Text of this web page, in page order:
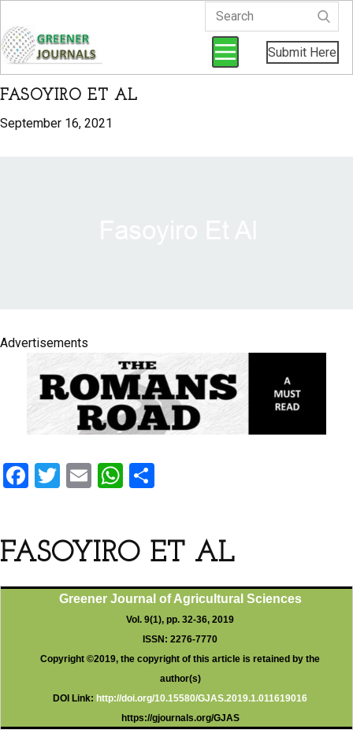
Submit Here
FASOYIRO ET AL
September 16, 2021
Advertisements
F
b
T
er
E
W
s
p
p
e
FASOYIRO ET AL
Greener Journal of Agricultural Sciences
Vol. 9(1), pp. 32-36, 2019
ISSN: 2276-7770
Copyright ©2019, the copyright of this article is retained by the
author(s)
DOI Link:http://doi.org/10.15580/GJAS.2019.1.011619016
https://gjournals.org/GJAS